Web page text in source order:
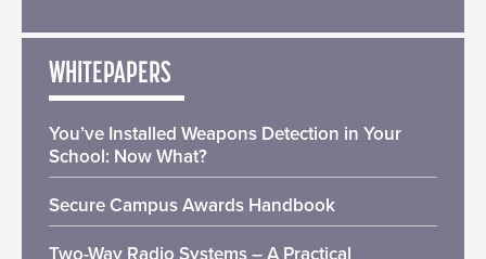
WHITEPAPERS
You’ve Installed Weapons Detection in Your
School: Now What?
Secure Campus Awards Handbook